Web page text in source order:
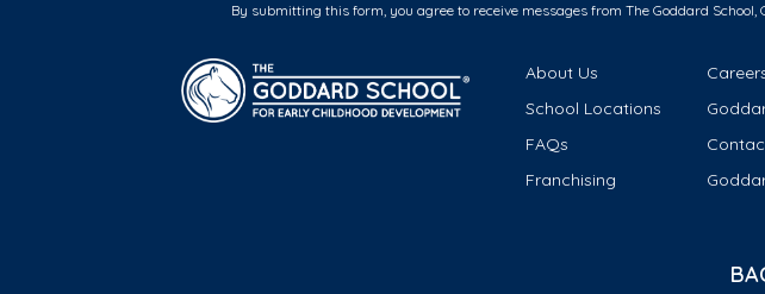
By submitting this form, you agree to receive messages from The Goddard
About Us
School Locations
FAQs
Franchising